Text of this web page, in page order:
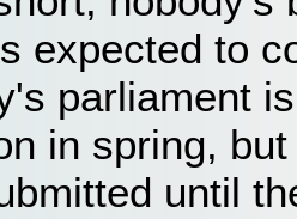
expected to
parliament
in spring,
until